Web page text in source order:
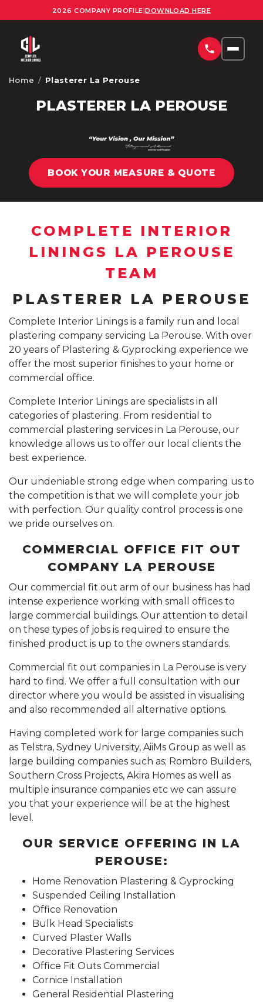
2026 COMPANY PROFILE|DOWNLOAD HERE
COMMERCIAL PLASTERING SYDNEY
RESIDENTIAL PLASTERING SYDNEY
INSURANCE REPAIR BUILDING WORKS SYDNEY
CEILING REPAIRS SYDNEY
PODCAST STUDIO BUILDERS SYDNEY
AREAS
UPLOAD PLANS
CONTACT
CALL 1300 755 076
Home / Plasterer La Perouse
PLASTERER LA PEROUSE
BOOK YOUR MEASURE & QUOTE
COMPLETE INTERIOR
LININGS LA PEROUSE
TEAM
PLASTERER LA PEROUSE
Complete Interior Linings is a family run and local
plastering company servicing La Perouse. With over
20 years of Plastering & Gyprocking experience we
offer the most superior finishes to your home or
commercial office.
Complete Interior Linings are specialists in all
categories of plastering. From residential to
commercial plastering services in La Perouse, our
knowledge allows us to offer our local clients the
best experience.
Our undeniable strong edge when comparing us to
the competition is that we will complete your job
with perfection. Our quality control process is one
we pride ourselves on.
COMMERCIAL OFFICE FIT OUT
COMPANY LA PEROUSE
Our commercial fit out arm of our business has had
intense experience working with small offices to
large commercial buildings. Our attention to detail
on these types of jobs is required to ensure the
finished product is up to the owners standards.
Commercial fit out companies in La Perouse is very
hard to find. We offer a full consultation with our
director where you would be assisted in visualising
and also recommended all alternative options.
Having completed work for large companies such
as Telstra, Sydney University, AiiMs Group as well as
large building companies such as; Rombro Builders,
Southern Cross Projects, Akira Homes as well as
multiple insurance companies etc we can assure
you that your experience will be at the highest
level.
OUR SERVICE OFFERING IN LA
PEROUSE:
Home Renovation Plastering & Gyprocking
Suspended Ceiling Installation
Office Renovation
Bulk Head Specialists
Curved Plaster Walls
Decorative Plastering Services
Office Fit Outs Commercial
Cornice Installation
General Residential Plastering